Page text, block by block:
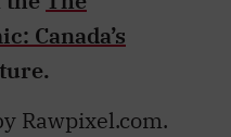
Canada’s
y Rawpixel.com.